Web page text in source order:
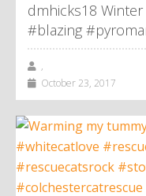
dmhicks18
#blazing
,
October 23, 2017